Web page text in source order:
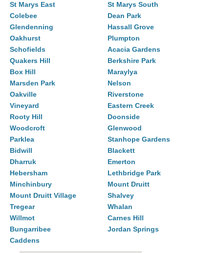
St Marys East
St Marys South
Colebee
Dean Park
Glendenning
Hassall Grove
Oakhurst
Plumpton
Schofields
Acacia Gardens
Quakers Hill
Berkshire Park
Box Hill
Maraylya
Marsden Park
Nelson
Oakville
Riverstone
Vineyard
Eastern Creek
Rooty Hill
Doonside
Woodcroft
Glenwood
Parklea
Stanhope Gardens
Bidwill
Blackett
Dharruk
Emerton
Hebersham
Lethbridge Park
Minchinbury
Mount Druitt
Mount Druitt Village
Shalvey
Tregear
Whalan
Willmot
Carnes Hill
Bungarribee
Jordan Springs
Caddens